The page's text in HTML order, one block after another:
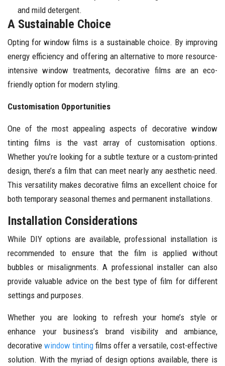
and mild detergent.
A Sustainable Choice
Opting for window films is a sustainable choice. By improving
energy efficiency and offering an alternative to more resource-
intensive window treatments, decorative films are an eco-
friendly option for modern styling.
Customisation Opportunities
One of the most appealing aspects of decorative window
tinting films is the vast array of customisation options.
Whether you’re looking for a subtle texture or a custom-printed
design, there’s a film that can meet nearly any aesthetic need.
This versatility makes decorative films an excellent choice for
both temporary seasonal themes and permanent installations.
Installation Considerations
While DIY options are available, professional installation is
recommended to ensure that the film is applied without
bubbles or misalignments. A professional installer can also
provide valuable advice on the best type of film for different
settings and purposes.
Whether you are looking to refresh your home’s style or
enhance your business’s brand visibility and ambiance,
decorative window tinting films offer a versatile, cost-effective
solution. With the myriad of design options available, there is